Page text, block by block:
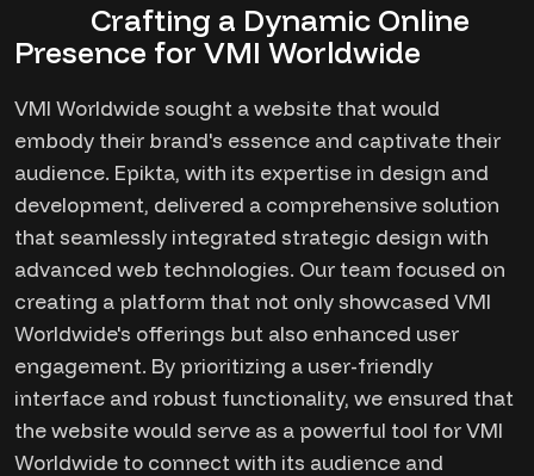
Crafting a Dynamic Online
Presence for VMI Worldwide
VMI Worldwide sought a website that would
embody their brand's essence and captivate their
audience. Epikta, with its expertise in design and
development, delivered a comprehensive solution
that seamlessly integrated strategic design with
advanced web technologies. Our team focused on
creating a platform that not only showcased VMI
Worldwide's offerings but also enhanced user
engagement. By prioritizing a user-friendly
interface and robust functionality, we ensured that
the website would serve as a powerful tool for VMI
Worldwide to connect with its audience and